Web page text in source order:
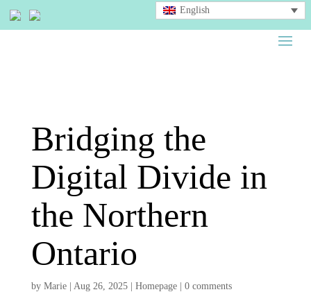
English
Bridging the
Digital Divide in
the Northern
Ontario
by Marie| Aug 26, 2025| Homepage| 0 comments